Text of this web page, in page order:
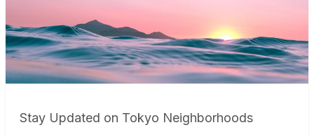
Stay Updated on Tokyo Neighborhoods